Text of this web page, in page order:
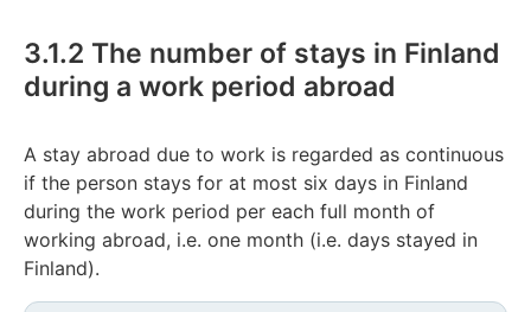
3.1.2 The number of stays in Finland
during a work period abroad
A stay abroad due to work is regarded as continuous
if the person stays for at most six days in Finland
during the work period per each full month of
working abroad, i.e. one month (i.e. days stayed in
Finland).